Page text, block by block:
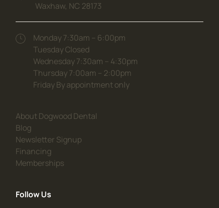
Waxhaw, NC 28173
Monday 7:30am – 6:00pm
Tuesday Closed
Wednesday 7:30am – 4:30pm
Thursday 7:00am – 2:00pm
Friday By appointment only
About Dogwood Dental
Blog
Newsletter Signup(opens in new tab)
Financing
Memberships(opens in new tab)
Follow Us